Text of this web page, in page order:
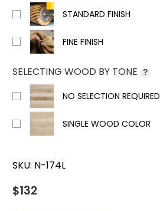
STANDARD FINISH
FINE FINISH
SELECTING WOOD BY TONE ?
NO SELECTION REQUIRED
SINGLE WOOD COLOR
SKU: N-174L
$132